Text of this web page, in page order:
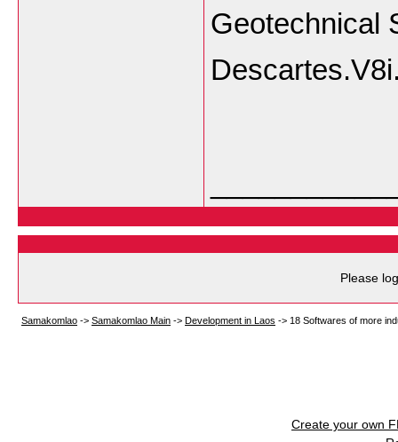
Geotechnical
Please
Samakomlao -> Samakomlao Main -> Development in Laos -> 18 Softwares of more
Create your own